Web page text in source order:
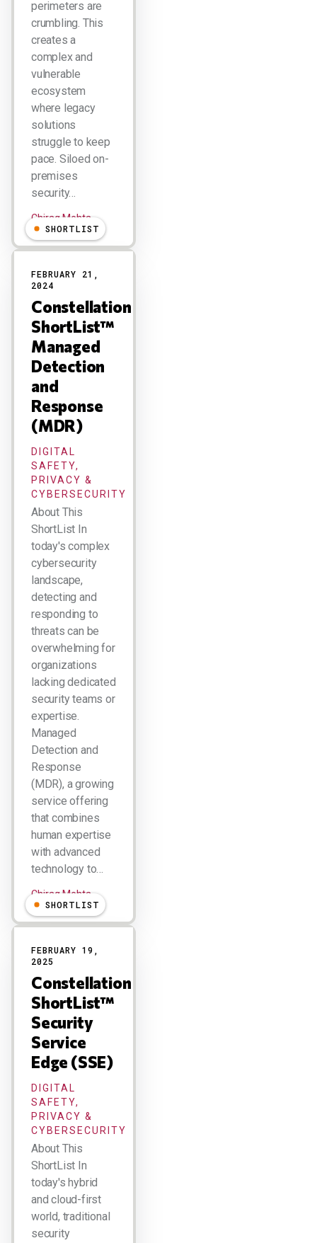
perimeters are
crumbling. This
creates a
complex and
vulnerable
ecosystem
where legacy
solutions
struggle to keep
pace. Siloed on-
premises
security…
Chirag Mehta
SHORTLIST
FEBRUARY 21,
2024
Constellation
ShortList™
Managed
Detection
and
Response
(MDR)
DIGITAL
SAFETY,
PRIVACY &
CYBERSECURITY
About This
ShortList In
today's complex
cybersecurity
landscape,
detecting and
responding to
threats can be
overwhelming for
organizations
lacking dedicated
security teams or
expertise.
Managed
Detection and
Response
(MDR), a growing
service offering
that combines
human expertise
with advanced
technology to…
Chirag Mehta
SHORTLIST
FEBRUARY 19,
2025
Constellation
ShortList™
Security
Service
Edge (SSE)
DIGITAL
SAFETY,
PRIVACY &
CYBERSECURITY
About This
ShortList In
today's hybrid
and cloud-first
world, traditional
security